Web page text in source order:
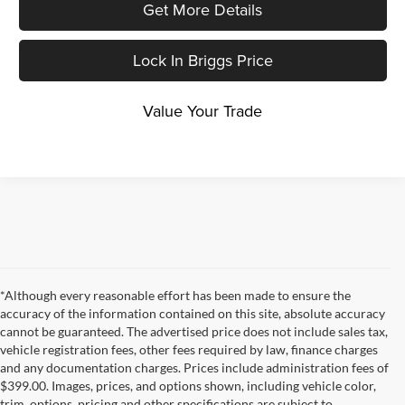
Get More Details
Lock In Briggs Price
Value Your Trade
*Although every reasonable effort has been made to ensure the
accuracy of the information contained on this site, absolute accuracy
cannot be guaranteed. The advertised price does not include sales tax,
vehicle registration fees, other fees required by law, finance charges
and any documentation charges. Prices include administration fees of
$399.00. Images, prices, and options shown, including vehicle color,